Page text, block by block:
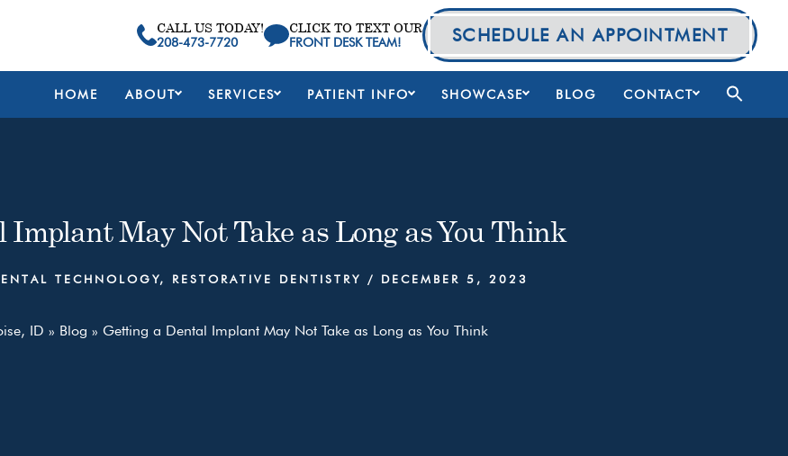
CALL US TODAY!
208-473-7720
CLICK TO TEXT OUR
FRONT DESK TEAM! SCHEDULE AN APPOINTMENT
HOME ABOUT SERVICES PATIENT INFO SHOWCASE BLOG CONTACT
May Not Take as Long as You Think
TECHNOLOGY, RESTORATIVE DENTISTRY / DECEMBER 5, 2023
ID » Blog » Getting a Dental Implant May Not Take as Long as You Think